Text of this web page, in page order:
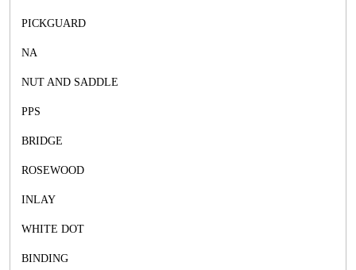
PICKGUARD
NA
NUT AND SADDLE
PPS
BRIDGE
ROSEWOOD
INLAY
WHITE DOT
BINDING